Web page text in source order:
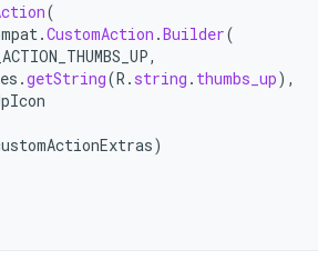
(
.CustomAction .Builder(
,
.getString(R . string . thumbs_up),
)